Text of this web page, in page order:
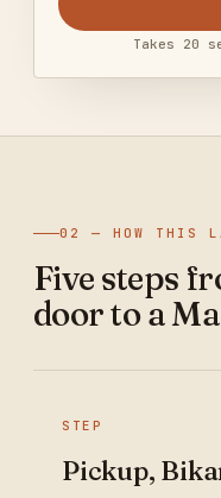
Takes 20
02 — HOW THIS
Five steps
door to a
STEP
Pickup,